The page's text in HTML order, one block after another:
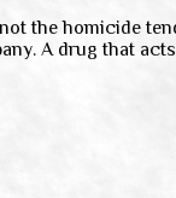
the homicide
A drug that